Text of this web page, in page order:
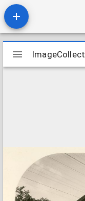
Mirador
viewer